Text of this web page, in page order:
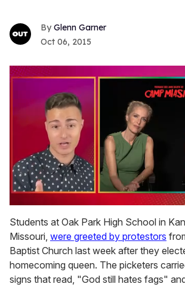
Glenn Garner
Oct 06, 2015
seconds
of
1
minute,
15
seconds
Students at Oak Park High School in
Missouri, were greeted by protestors
Baptist Church last week after they
homecoming queen. The picketers
signs that read, "God still hates fags"